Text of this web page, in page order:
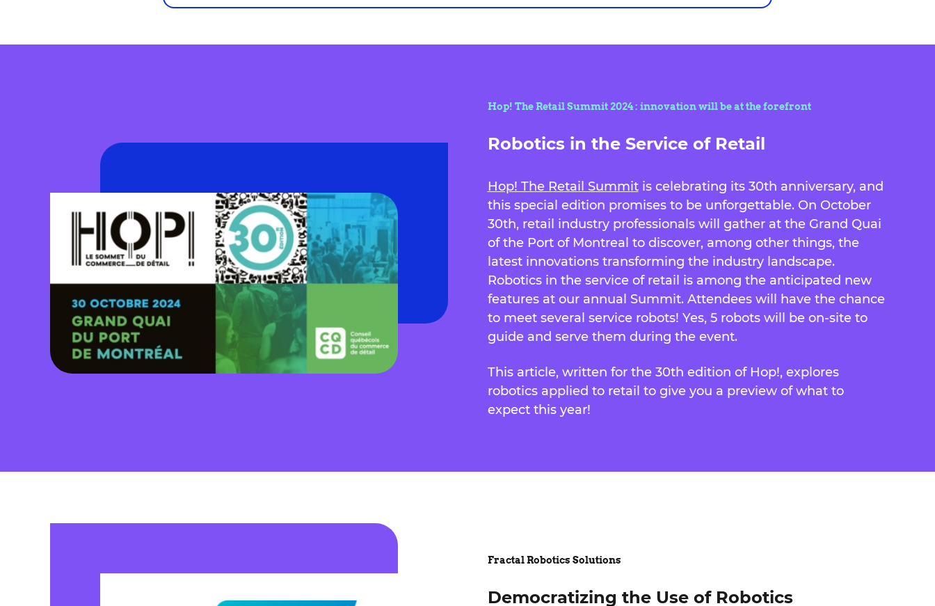
Hop! The Retail Summit 2024 : innovation will be at the forefront
Robotics in the Service of Retail
Hop! The Retail Summitis celebrating its 30th anniversary, and
this special edition promises to be unforgettable. On October
30th, retail industry professionals will gather at the Grand Quai
of the Port of Montreal to discover, among other things, the
latest innovations transforming the industry landscape.
Robotics in the service of retail is among the anticipated new
features at our annual Summit. Attendees will have the chance
to meet several service robots! Yes, 5 robots will be on-site to
guide and serve them during the event.
This article, written for the 30th edition of Hop!, explores
robotics applied to retail to give you a preview of what to
expect this year!
Fractal Robotics Solutions
Democratizing the Use of Robotics